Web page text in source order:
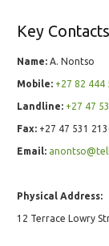
Key Contacts
Name: A. Nontso
Mobile: +27 82 444
Landline: +27 47
Fax: +27 47 531
Email:
Physical Address:
12 Terrace Lowry